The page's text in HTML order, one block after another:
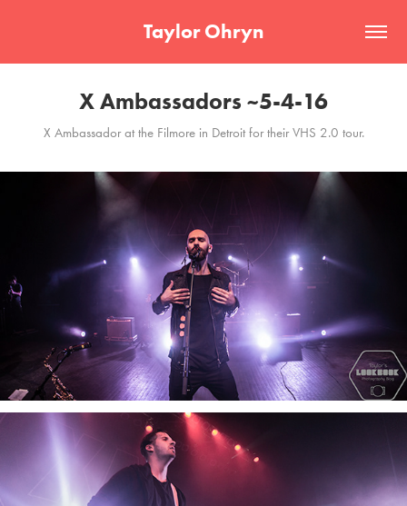
Taylor Ohryn
X Ambassadors ~5-4-16
X Ambassador at the Filmore in Detroit for their VHS 2.0 tour.